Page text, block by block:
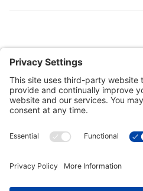
Customer Tools
Connect With Us